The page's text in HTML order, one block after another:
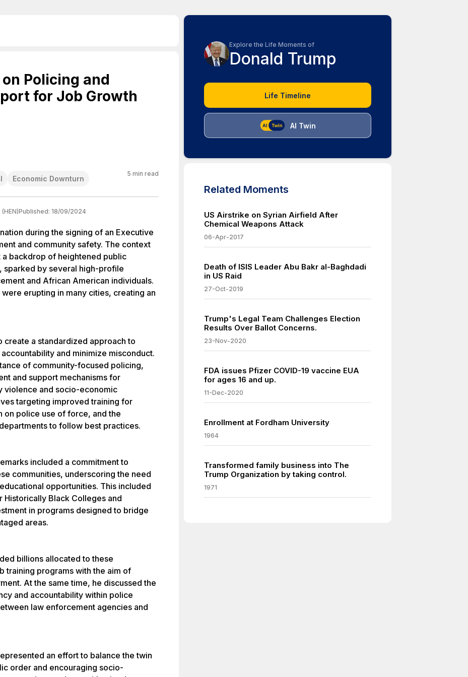
Policing and
for Job Growth
Economic Downturn
5 min read
Published: 18/09/2024
during the signing of an Executive
and community safety. The context
backdrop of heightened public
sparked by several high-profile
and African American individuals.
erupting in many cities, creating an
create a standardized approach to
and minimize misconduct.
of community-focused policing,
and support mechanisms for
violence and socio-economic
targeting improved training for
police use of force, and the
to follow best practices.
included a commitment to
communities, underscoring the need
opportunities. This included
Black Colleges and
in programs designed to bridge
areas.
billions allocated to these
training programs with the aim of
At the same time, he discussed the
and accountability within police
law enforcement agencies and
an effort to balance the twin
order and encouraging socio-
Explore the Life Moments of
Donald Trump
Life Timeline
AI Twin
Related Moments
US Airstrike on Syrian Airfield After
Chemical Weapons Attack
06-Apr-2017
Death of ISIS Leader Abu Bakr al-Baghdadi
in US Raid
27-Oct-2019
Trump's Legal Team Challenges Election
Results Over Ballot Concerns.
23-Nov-2020
FDA issues Pfizer COVID-19 vaccine EUA
for ages 16 and up.
11-Dec-2020
Enrollment at Fordham University
1964
Transformed family business into The
Trump Organization by taking control.
1971